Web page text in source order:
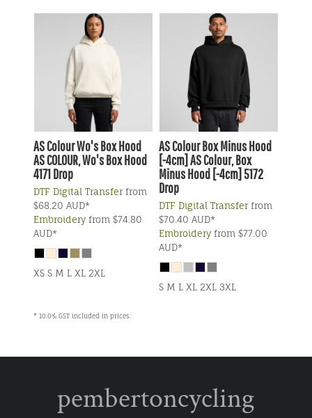
AS ColourWo's Box Hood
AS COLOUR, Wo's Box Hood
4171 Drop
DTF Digital Transferfrom
$68.20 AUD*
Embroideryfrom $74.80
AUD*
XS S M L XL 2XL
AS ColourBox Minus Hood
[-4cm] AS Colour, Box
Minus Hood [-4cm] 5172
Drop
DTF Digital Transferfrom
$70.40 AUD*
Embroideryfrom $77.00
AUD*
S M L XL 2XL 3XL
* 10.0% GST included in prices.
pembertoncycling